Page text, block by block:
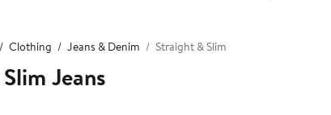
Clothing Jeans & Denim Straight & Slim
Jeans